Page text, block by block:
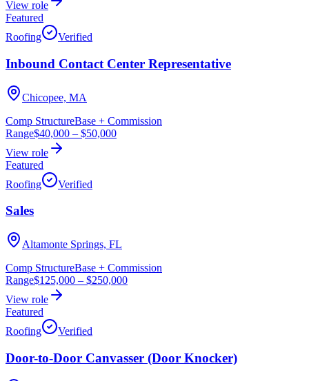
View role
Featured
Roofing
Verified
Inbound Contact Center Representative
Chicopee, MA
Comp StructureBase + Commission
Range$40,000 – $50,000
View role
Featured
Roofing
Verified
Sales
Altamonte Springs, FL
Comp StructureBase + Commission
Range$125,000 – $250,000
View role
Featured
Roofing
Verified
Door-to-Door Canvasser (Door Knocker)